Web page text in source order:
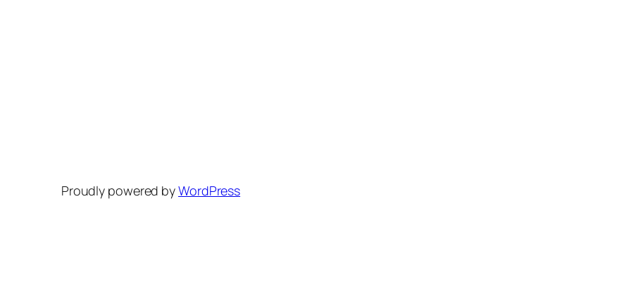
Proudly powered byWordPress